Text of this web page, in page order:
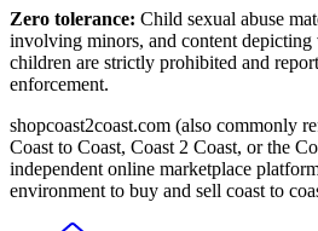
Zero tolerance: Child sexual abuse
involving minors, and content
children are strictly prohibited and
enforcement.
shopcoast2coast.com (also commonly
Coast to Coast, Coast 2 Coast, or the
independent online marketplace
environment to buy and sell coast to